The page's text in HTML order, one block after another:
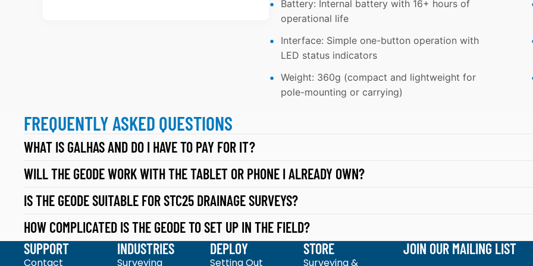
E
S
1
0
:
VI
S
D
A
T
C
O
L
U
H
TI
N
G
T
A
R
E
TI
O
N
S
Battery: Internal battery with 16+ hours of
operational life
Interface: Simple one-button operation with
LED status indicators
Weight: 360g (compact and lightweight for
pole-mounting or carrying)
FREQUENTLY ASKED QUESTIONS
WHAT IS GALHAS AND DO I HAVE TO PAY FOR IT?
WILL THE GEODE WORK WITH THE TABLET OR PHONE I ALREADY OWN?
IS THE GEODE SUITABLE FOR STC25 DRAINAGE SURVEYS?
HOW COMPLICATED IS THE GEODE TO SET UP IN THE FIELD?
SUPPORT
Contact
INDUSTRIES
Surveying
DEPLOY
Setting Out
STORE
Surveying &
JOIN OUR MAILING LIST